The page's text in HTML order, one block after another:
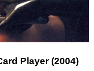
Player (2004)